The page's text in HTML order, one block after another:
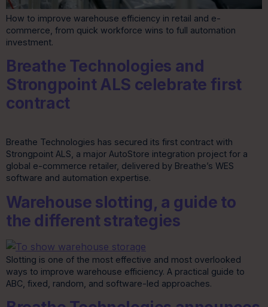
How to improve warehouse efficiency in retail and e-
commerce, from quick workforce wins to full automation
investment.
Breathe Technologies and
Strongpoint ALS celebrate first
contract
Breathe Technologies has secured its first contract with
Strongpoint ALS, a major AutoStore integration project for a
global e-commerce retailer, delivered by Breathe’s WES
software and automation expertise.
Warehouse slotting, a guide to
the different strategies
Slotting is one of the most effective and most overlooked
ways to improve warehouse efficiency. A practical guide to
ABC, fixed, random, and software-led approaches.